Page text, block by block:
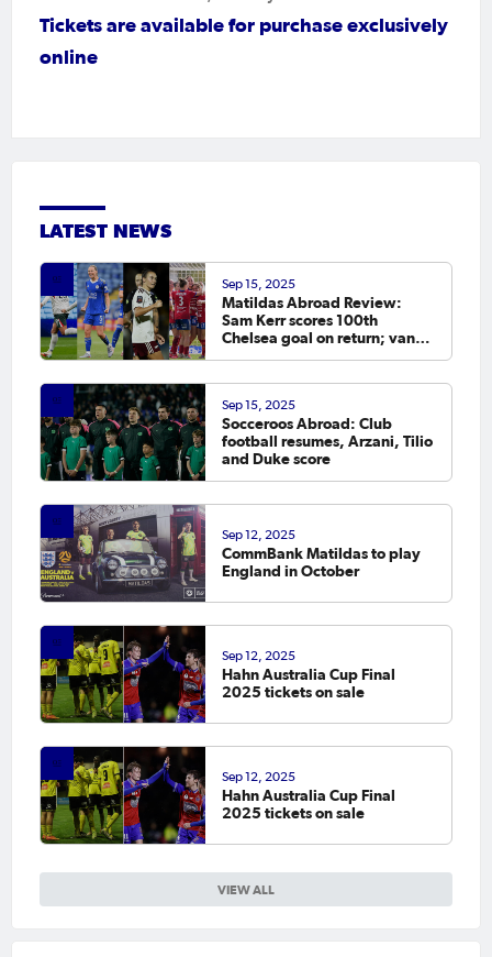
Tickets are available for purchase exclusively
online
LATEST NEWS
VIEW ALL
Sep 15, 2025
Matildas Abroad Review:
Sam Kerr scores 100th
Chelsea goal on return; van
Sep 15, 2025
Socceroos Abroad: Club
football resumes, Arzani, Tilio
and Duke score
Sep 12, 2025
CommBank Matildas to play
England in October
Sep 12, 2025
Hahn Australia Cup Final
2025 tickets on sale
Sep 12, 2025
Hahn Australia Cup Final
2025 tickets on sale